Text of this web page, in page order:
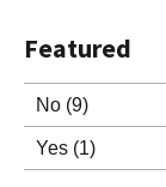
Featured
No (9)
Yes (1)